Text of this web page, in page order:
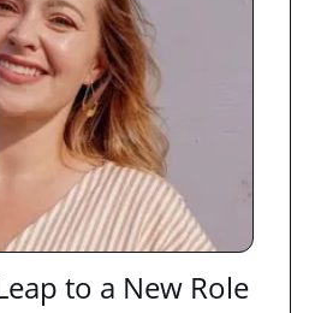
to a New Role